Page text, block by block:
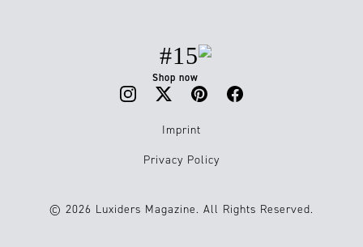
#15
Shop now
Imprint
Privacy Policy
© 2026 Luxiders Magazine. All Rights Reserved.